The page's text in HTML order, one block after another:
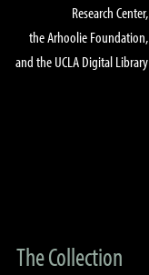
Research Center,
the Arhoolie Foundation,
and the UCLA Digital Library
The Collection